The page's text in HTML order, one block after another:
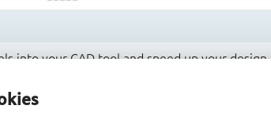
into your CAD tool and speed up your design.